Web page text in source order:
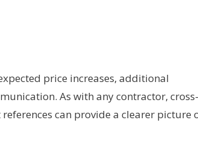
price increases, additional
As with any contractor, cross-
can provide a clearer picture